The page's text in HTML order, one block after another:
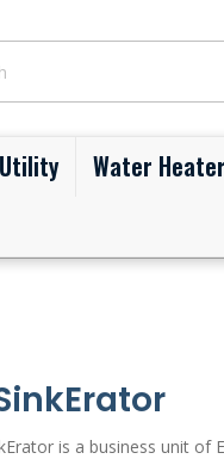
Water
is a business unit